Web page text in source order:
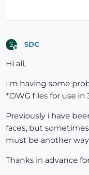
S SDC
Hi all,
I'm having some
*.DWG files for use
Previously i have
faces, but
must be another
Thanks in advance